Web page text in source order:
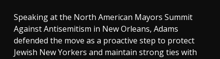
Speaking at the North American Mayors Summit
Against Antisemitism in New Orleans, Adams
defended the move as a proactive step to protect
Jewish New Yorkers and maintain strong ties with